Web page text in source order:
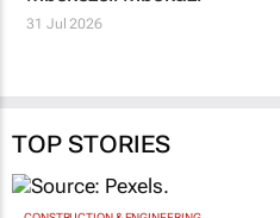
31 Jul 2026
TOP STORIES